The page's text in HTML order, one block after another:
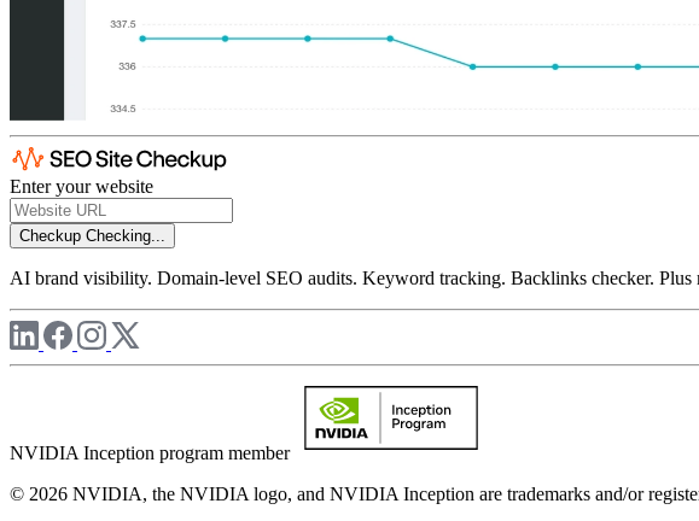
Enter your website
Checkup Checking...
AI brand visibility. Domain-level SEO audits. Keyword tracking. Backlinks checker. Plus
NVIDIA Inception program member
© 2026 NVIDIA, the NVIDIA logo, and NVIDIA Inception are trademarks and/or